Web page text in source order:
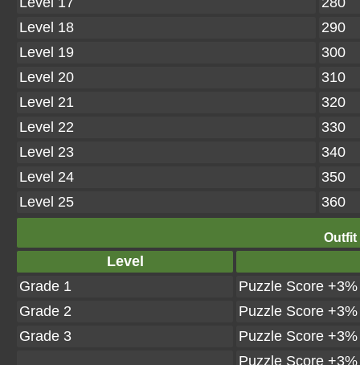
Level 18
290
Level 19
300
Level 20
310
Level 21
320
Level 22
330
Level 23
340
Level 24
350
Level 25
360
Outfit
Level
Grade 1
Puzzle Score +3%
Grade 2
Puzzle Score +3%
Grade 3
Puzzle Score +3%
Puzzle Score +3%